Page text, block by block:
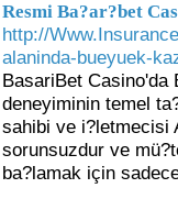
Resmi Ba?ar?bet
http://
alaninda-bueyuek-
BasariBet
deneyiminin temel
sahibi ve i?letmecisi
sorunsuzdur ve
ba?lamak için